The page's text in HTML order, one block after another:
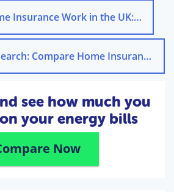
Work in the UK: A Step-by-Step Guide
Simplify Your Search: Compare Home Insurance Quotes UK
see how much you
your energy bills
Now